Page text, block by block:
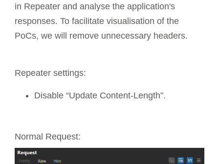
in Repeater and analyse the application's
responses. To facilitate visualisation of the
PoCs, we will remove unnecessary headers.
Repeater settings:
Disable “Update Content-Length”.
Normal Request: